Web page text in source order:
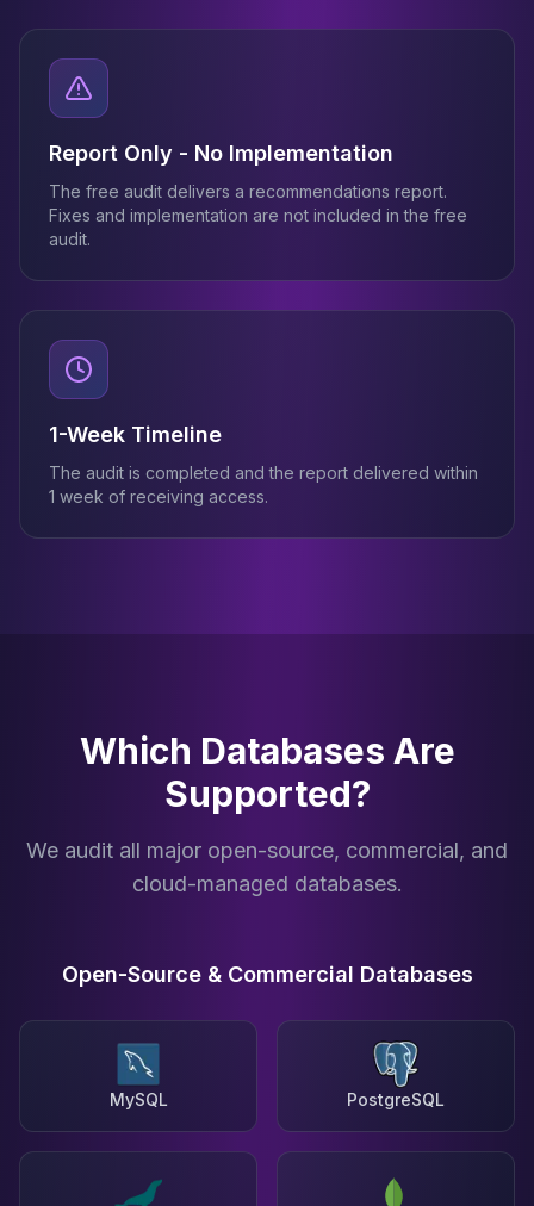
Report Only - No Implementation
The free audit delivers a recommendations report.
Fixes and implementation are not included in the free
audit.
1-Week Timeline
The audit is completed and the report delivered within
1 week of receiving access.
Which Databases Are
Supported?
We audit all major open-source, commercial, and
cloud-managed databases.
Open-Source & Commercial Databases
MySQL PostgreSQL